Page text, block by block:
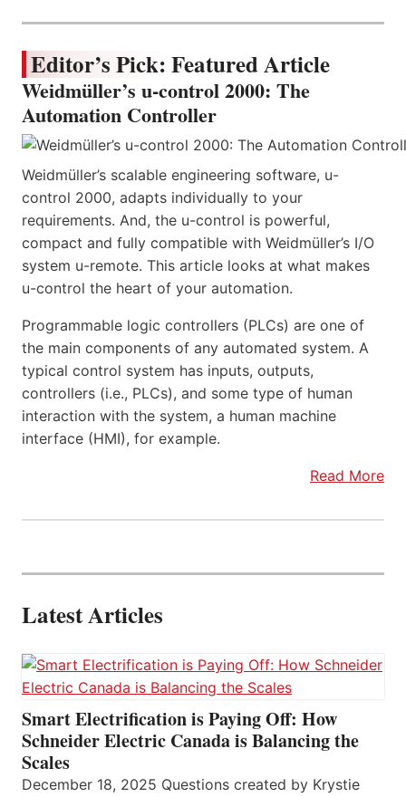
Editor’s Pick: Featured Article
Weidmüller’s u-control 2000: The
Automation Controller
Weidmüller’s scalable engineering software, u-
control 2000, adapts individually to your
requirements. And, the u-control is powerful,
compact and fully compatible with Weidmüller’s I/O
system u-remote. This article looks at what makes
u-control the heart of your automation.
Programmable logic controllers (PLCs) are one of
the main components of any automated system. A
typical control system has inputs, outputs,
controllers (i.e., PLCs), and some type of human
interaction with the system, a human machine
interface (HMI), for example.
Read More
Latest Articles
Smart Electrification is Paying Off: How
Schneider Electric Canada is Balancing the
Scales
December 18, 2025 Questions created by Krystie